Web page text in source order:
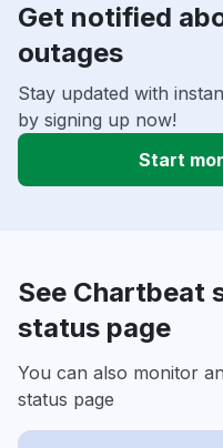
Get notified
outages
Stay updated with
by signing up now!
Start
See Chartbeat
status page
You can also monitor
status page